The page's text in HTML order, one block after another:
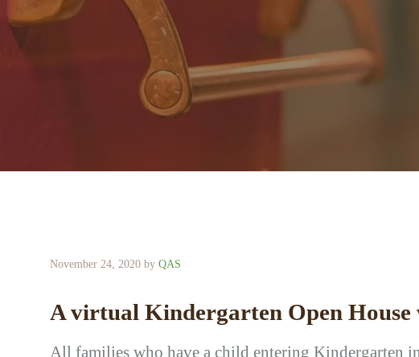
November 24, 2020 by QAS
A virtual Kindergarten Open House
All families who have a child entering Kindergarten